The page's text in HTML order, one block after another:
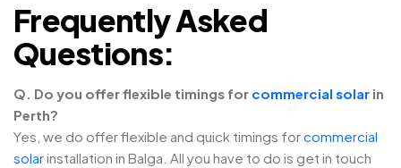
Frequently Asked
Questions:
Q. Do you offer flexible timings for commercial solar in
Perth?
Yes, we do offer flexible and quick timings forcommercial
solarinstallation in Balga. All you have to do is get in touch